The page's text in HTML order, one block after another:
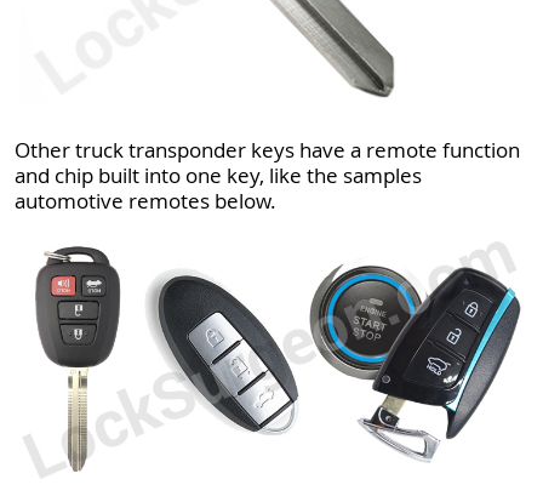
Other truck transponder keys have a remote function
and chip built into one key, like the samples
automotive remotes below.